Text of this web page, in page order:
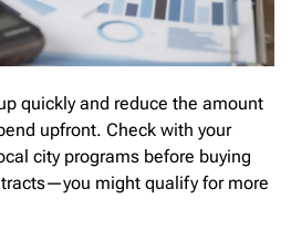
quickly and reduce the amount
upfront. Check with your
city programs before buying
might qualify for more